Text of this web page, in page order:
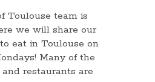
Toulouse team is
we will share our
eat in Toulouse on
Many of the
restaurants are